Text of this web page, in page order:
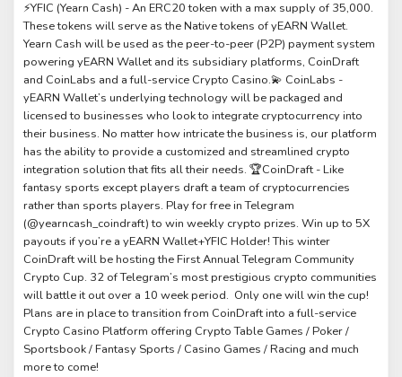
⚡️YFIC (Yearn Cash) - An ERC20 token with a max supply of 35,000.
These tokens will serve as the Native tokens of yEARN Wallet.
Yearn Cash will be used as the peer-to-peer (P2P) payment system
powering yEARN Wallet and its subsidiary platforms, CoinDraft
and CoinLabs and a full-service Crypto Casino.💫 CoinLabs -
yEARN Wallet’s underlying technology will be packaged and
licensed to businesses who look to integrate cryptocurrency into
their business. No matter how intricate the business is, our platform
has the ability to provide a customized and streamlined crypto
integration solution that fits all their needs. 🏆CoinDraft - Like
fantasy sports except players draft a team of cryptocurrencies
rather than sports players. Play for free in Telegram
(@yearncash_coindraft) to win weekly crypto prizes. Win up to 5X
payouts if you’re a yEARN Wallet+YFIC Holder! This winter
CoinDraft will be hosting the First Annual Telegram Community
Crypto Cup. 32 of Telegram’s most prestigious crypto communities
will battle it out over a 10 week period. Only one will win the cup!
Plans are in place to transition from CoinDraft into a full-service
Crypto Casino Platform offering Crypto Table Games / Poker /
Sportsbook / Fantasy Sports / Casino Games / Racing and much
more to come!